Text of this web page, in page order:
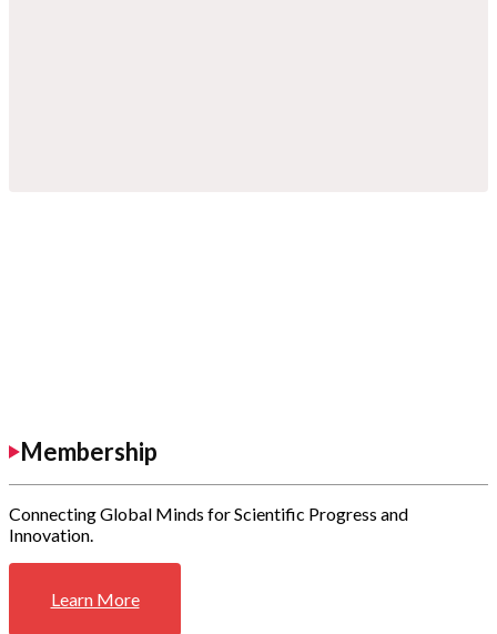
Membership
Connecting Global Minds for Scientific Progress and
Innovation.
Learn More